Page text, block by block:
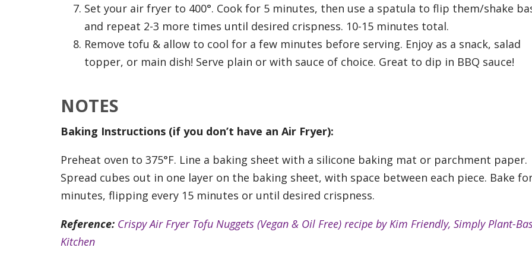
Set your air fryer to 400°. Cook for 5 minutes, then use a spatula to flip them/shake
and repeat 2-3 more times until desired crispness. 10-15 minutes total.
Remove tofu & allow to cool for a few minutes before serving. Enjoy as a snack, salad
topper, or main dish! Serve plain or with sauce of choice. Great to dip in BBQ sauce!
NOTES
Baking Instructions (if you don’t have an Air Fryer):
Preheat oven to 375°F. Line a baking sheet with a silicone baking mat or parchment paper.
Spread cubes out in one layer on the baking sheet, with space between each piece. Bake
minutes, flipping every 15 minutes or until desired crispness.
Reference: Crispy Air Fryer Tofu Nuggets (Vegan & Oil Free) recipe by Kim Friendly, Simply Plant-
Kitchen